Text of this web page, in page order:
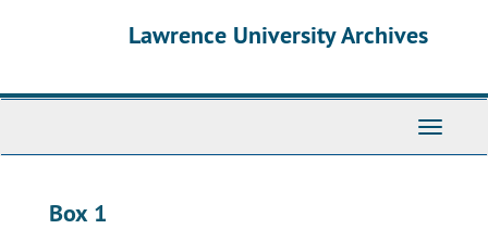
Lawrence University Archives
Toggle
Box 1